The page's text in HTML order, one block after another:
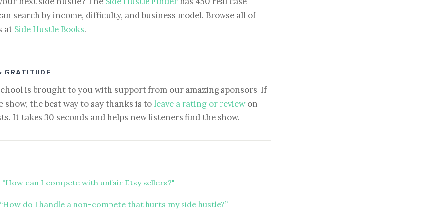
search by income, difficulty, and business model. Browse all of
at Side Hustle Books.
GRATITUDE
is brought to you with support from our amazing sponsors. If
show, the best way to say thanks is to leave a rating or reviewon
It takes 30 seconds and helps new listeners find the show.
"How can I compete with unfair Etsy sellers?"
do I handle a non-compete that hurts my side hustle?”